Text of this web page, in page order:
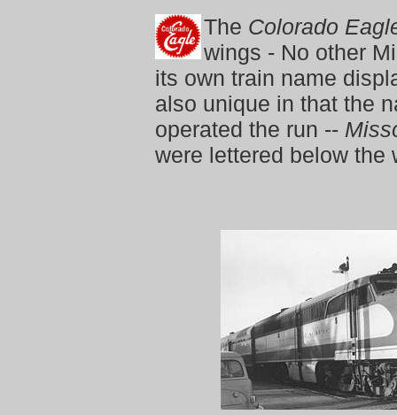
The Colorado
wings - No other
its own train name
also unique in that the
operated the run --
were lettered below the